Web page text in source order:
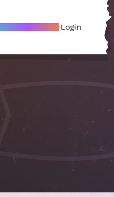
A Local Friend Login